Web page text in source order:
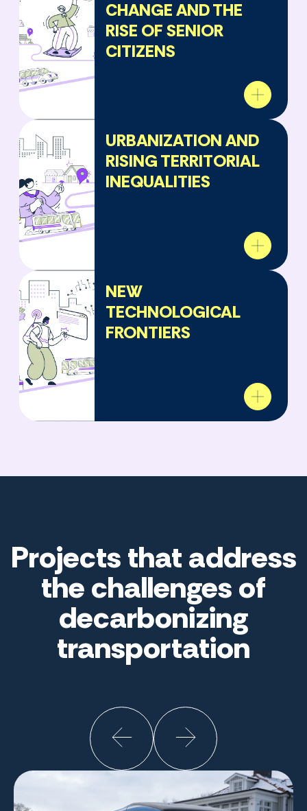
CHANGE AND THE
RISE OF SENIOR
CITIZENS
URBANIZATION AND
RISING TERRITORIAL
INEQUALITIES
NEW
TECHNOLOGICAL
FRONTIERS
Projects that address
the challenges of
decarbonizing
transportation